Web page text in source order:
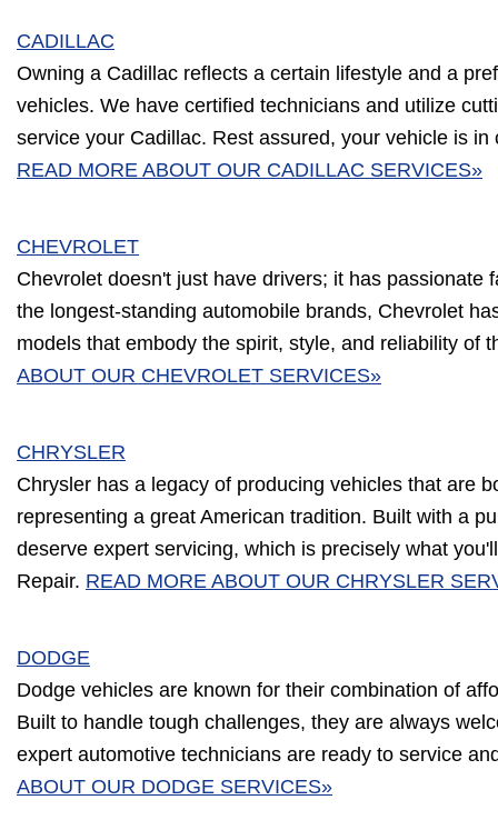
CADILLAC
Owning a Cadillac reflects a certain lifestyle and a
vehicles. We have certified technicians and utilize
service your Cadillac. Rest assured, your vehicle is in
READ MORE ABOUT OUR CADILLAC SERVICES»
CHEVROLET
Chevrolet doesn't just have drivers; it has passionate
the longest-standing automobile brands, Chevrolet
models that embody the spirit, style, and reliability of
ABOUT OUR CHEVROLET SERVICES»
CHRYSLER
Chrysler has a legacy of producing vehicles that are
representing a great American tradition. Built with a
deserve expert servicing, which is precisely what
Repair. READ MORE ABOUT OUR CHRYSLER
DODGE
Dodge vehicles are known for their combination of
Built to handle tough challenges, they are always
expert automotive technicians are ready to service
ABOUT OUR DODGE SERVICES»